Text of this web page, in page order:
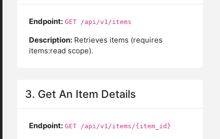
Endpoint: GET /api/v1/items
Description: Retrieves items (requires
items:read scope).
3. Get An Item Details
Endpoint: GET /api/v1/items/{item_id}